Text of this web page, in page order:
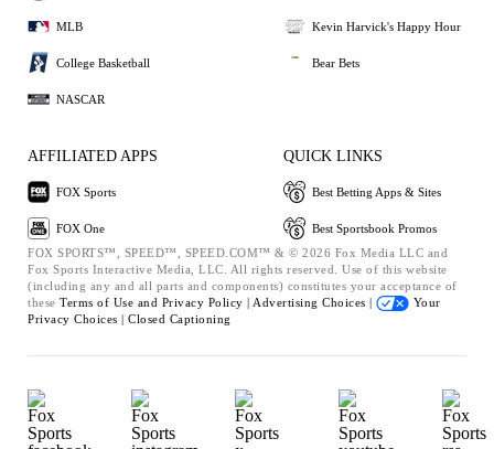
MLB
College Basketball
NASCAR
Kevin Harvick's Happy Hour
Bear Bets
AFFILIATED APPS
FOX Sports
FOX One
QUICK LINKS
Best Betting Apps & Sites
Best Sportsbook Promos
FOX SPORTS™, SPEED™, SPEED.COM™ & © 2026 Fox Media LLC and
Fox Sports Interactive Media, LLC. All rights reserved. Use of this website
(including any and all parts and components) constitutes your acceptance of
these Terms of Use and Privacy Policy | Advertising Choices |
Your
Privacy Choices | Closed Captioning